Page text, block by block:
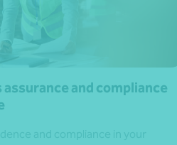
and compliance